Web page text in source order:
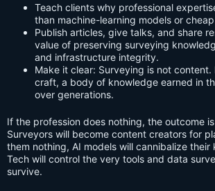
Teach clients why professional
than machine-learning models or
Publish articles, give talks, and share
value of preserving surveying
and infrastructure integrity.
Make it clear: Surveying is not content.
craft, a body of knowledge earned in
over generations.
If the profession does nothing, the outcome
Surveyors will become content creators for
them nothing, AI models will cannibalize their
Tech will control the very tools and data
survive.